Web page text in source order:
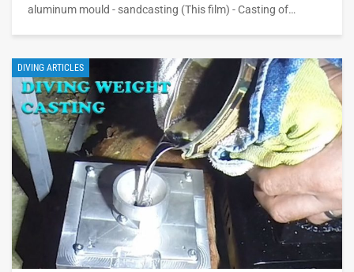
aluminum mould - sandcasting (This film) - Casting of…
DIVING ARTICLES